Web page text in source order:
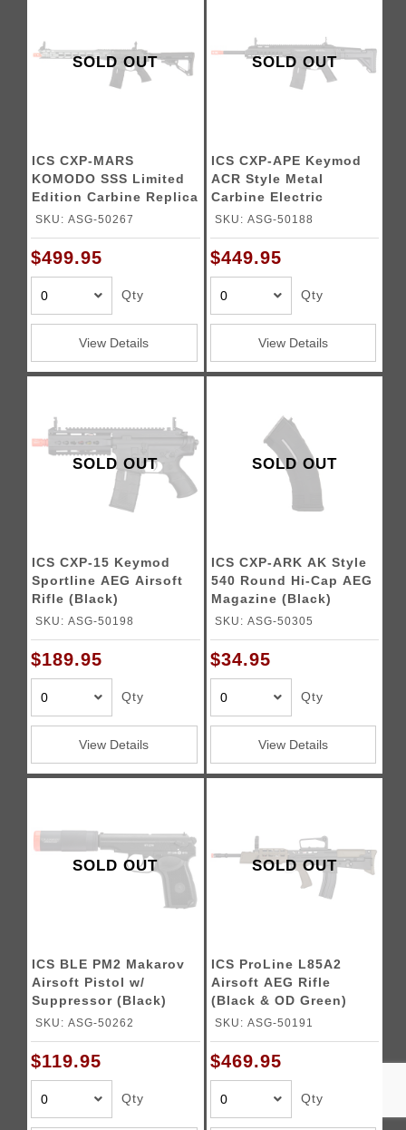
SOLD OUT
ICS CXP-MARS
KOMODO SSS Limited
Edition Carbine Replica
SKU: ASG-50267
$499.95
Qty
View Details
SOLD OUT
ICS CXP-APE Keymod
ACR Style Metal
Carbine Electric
Blowback AEG Airsoft
SKU: ASG-50188
$449.95
Qty
View Details
SOLD OUT
ICS CXP-15 Keymod
Sportline AEG Airsoft
Rifle (Black)
SKU: ASG-50198
$189.95
Qty
View Details
SOLD OUT
ICS CXP-ARK AK Style
540 Round Hi-Cap AEG
Magazine (Black)
SKU: ASG-50305
$34.95
Qty
View Details
SOLD OUT
ICS BLE PM2 Makarov
Airsoft Pistol w/
Suppressor (Black)
SKU: ASG-50262
$119.95
Qty
SOLD OUT
ICS ProLine L85A2
Airsoft AEG Rifle
(Black & OD Green)
SKU: ASG-50191
$469.95
Qty